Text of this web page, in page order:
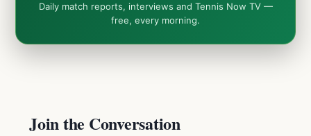
Daily match reports, interviews and Tennis Now TV —
free, every morning.
Join the Conversation